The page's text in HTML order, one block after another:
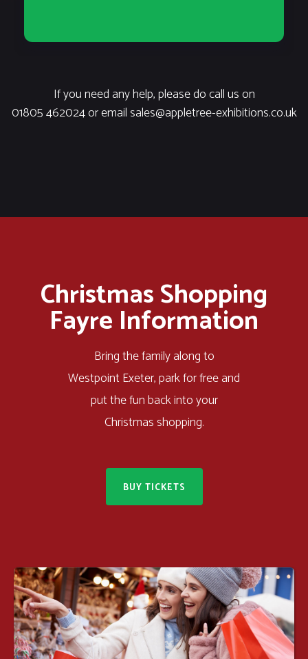
If you need any help, please do call us on
01805 462024or emailsales@appletree-exhibitions.co.uk
Christmas Shopping
Fayre Information
Bring the family along to
Westpoint Exeter, park for free and
put the fun back into your
Christmas shopping.
BUY TICKETS